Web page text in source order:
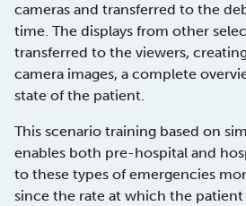
cameras and transferred to the
time. The displays from other
transferred to the viewers,
camera images, a complete
state of the patient.
This scenario training based on
enables both pre-hospital and
to these types of emergencies
since the rate at which the